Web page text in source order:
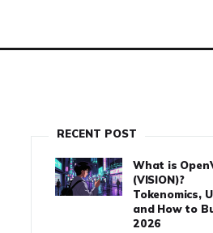
RECENT POST
What is
(VISION)?
Tokenomics,
and How to
2026